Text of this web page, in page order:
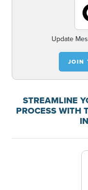
Update
JOIN
STREAMLINE
PROCESS WITH